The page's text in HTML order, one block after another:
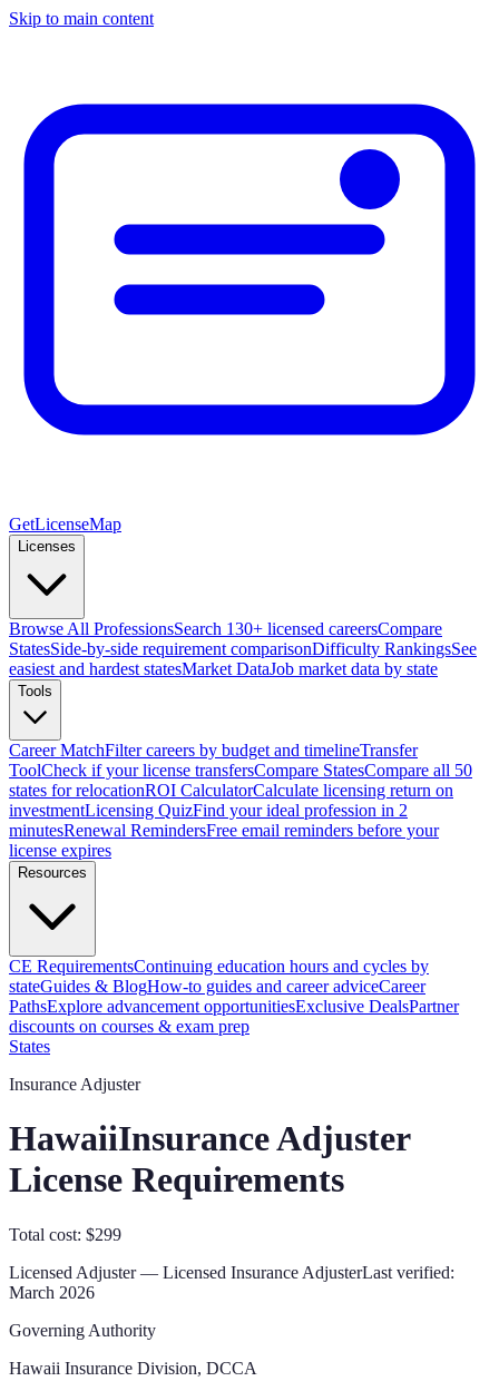
Skip to main content
GetLicenseMap
Licenses
Browse All ProfessionsSearch 130+ licensed careersCompare
StatesSide-by-side requirement comparisonDifficulty RankingsSee
easiest and hardest statesMarket DataJob market data by state
Tools
Career MatchFilter careers by budget and timelineTransfer
ToolCheck if your license transfersCompare StatesCompare all 50
states for relocationROI CalculatorCalculate licensing return on
investmentLicensing QuizFind your ideal profession in 2
minutesRenewal RemindersFree email reminders before your
license expires
Resources
CE RequirementsContinuing education hours and cycles by
stateGuides & BlogHow-to guides and career adviceCareer
PathsExplore advancement opportunitiesExclusive DealsPartner
discounts on courses & exam prep
States
Insurance Adjuster
HawaiiInsurance Adjuster
License Requirements
Total cost: $299
Licensed Adjuster— Licensed Insurance AdjusterLast verified:
March 2026
Governing Authority
Hawaii Insurance Division, DCCA